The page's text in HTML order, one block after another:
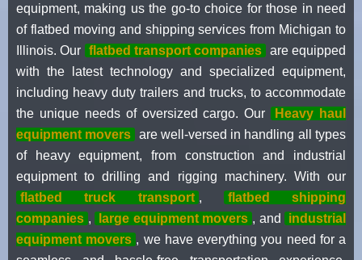
equipment, making us the go-to choice for those in need
of flatbed moving and shipping services from Michigan to
Illinois. Our flatbed transport companies are equipped
with the latest technology and specialized equipment,
including heavy duty trailers and trucks, to accommodate
the unique needs of oversized cargo. Our
Heavy haul
equipment movers are well-versed in handling all types
of heavy equipment, from construction and industrial
equipment to drilling and rigging machinery. With our
flatbed truck transport ,
flatbed shipping
companies , large equipment movers , and
industrial
equipment movers , we have everything you need for a